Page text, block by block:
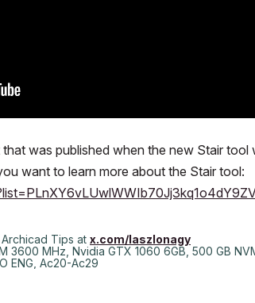
was published when the new Stair
want to learn more about the Stair tool:
Tips at x.com/laszlonagy
3600 MHz, Nvidia GTX 1060 6GB, 500 GB
ENG, Ac20-Ac29